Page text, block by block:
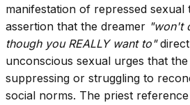
manifestation of repressed sexual
assertion that the dreamer "won't
though you REALLY want to"
unconscious sexual urges that
suppressing or struggling to
social norms. The priest